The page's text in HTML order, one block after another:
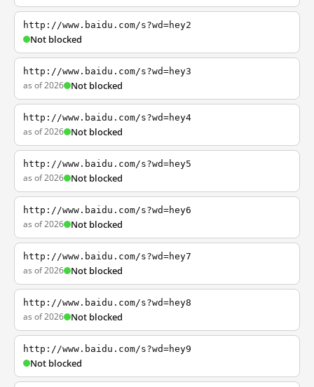
http://www.baidu.com/s?wd=hey2
Not blocked
http://www.baidu.com/s?wd=hey3
as of 2026 Not blocked
http://www.baidu.com/s?wd=hey4
as of 2026 Not blocked
http://www.baidu.com/s?wd=hey5
as of 2026 Not blocked
http://www.baidu.com/s?wd=hey6
as of 2026 Not blocked
http://www.baidu.com/s?wd=hey7
as of 2026 Not blocked
http://www.baidu.com/s?wd=hey8
as of 2026 Not blocked
http://www.baidu.com/s?wd=hey9
Not blocked